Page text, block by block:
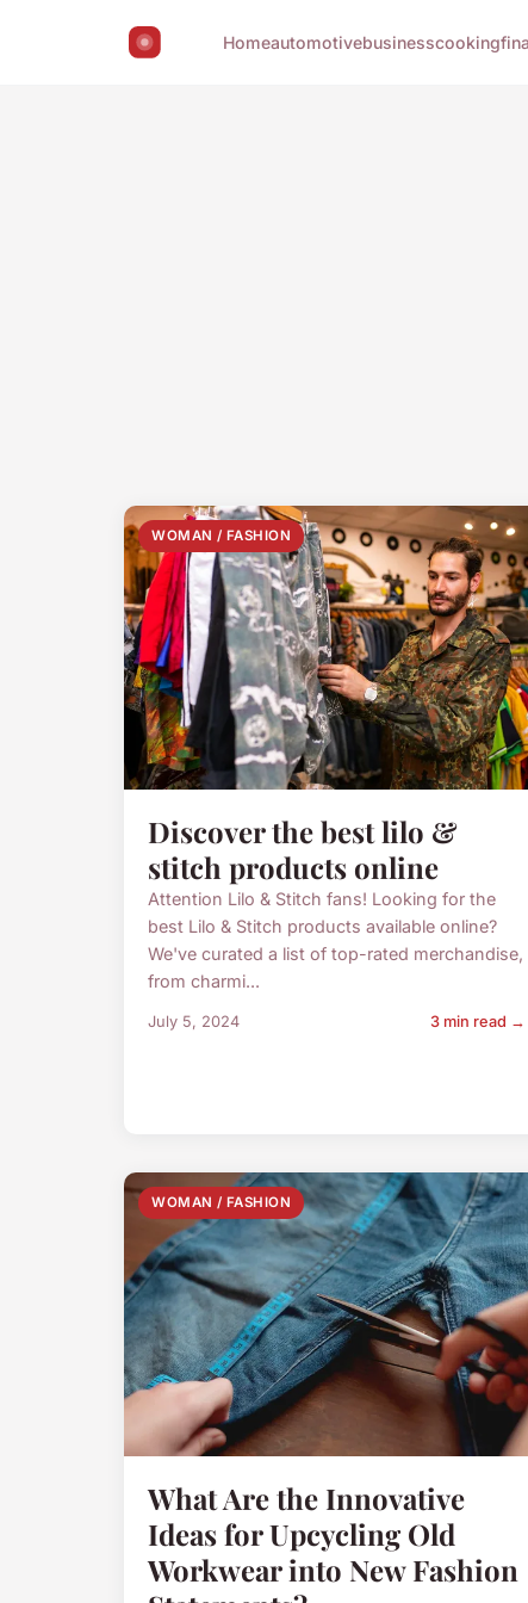
Homeautomotivebusinesscooking
WOMAN / FASHION
Discover the best lilo &
stitch products online
Attention Lilo & Stitch fans! Looking for the
best Lilo & Stitch products available online?
We've curated a list of top-rated merchandise,
from charmi...
July 5, 2024 3 min read →
WOMAN / FASHION
What Are the Innovative
Ideas for Upcycling Old
Workwear into New Fashion